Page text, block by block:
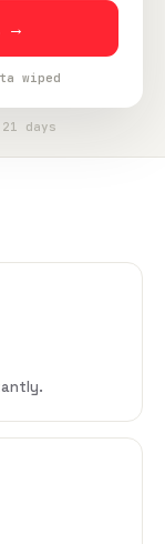
→
wiped
days